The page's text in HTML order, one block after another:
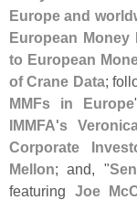
Europe and
European
to European
of Crane Data;
MMFs in Europe
IMMFA's
Corporate
Mellon; and, "
featuring Joe